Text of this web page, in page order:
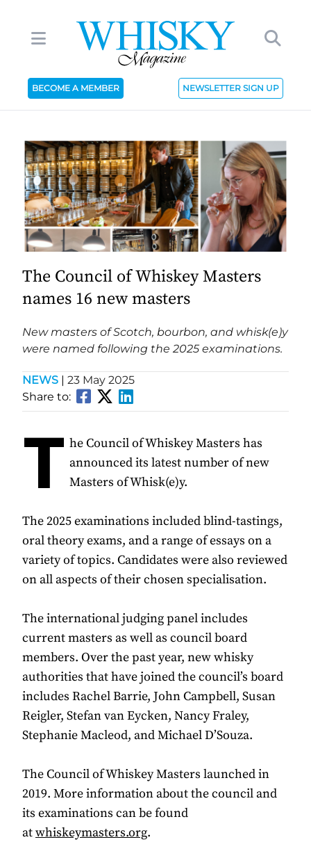
BECOME A MEMBER NEWSLETTER SIGN UP
The Council of Whiskey Masters
names 16 new masters
New masters of Scotch, bourbon, and whisk(e)y
were named following the 2025 examinations.
NEWS | 23 May 2025
Share to:
T he Council of Whiskey Masters has
announced its latest number of new
Masters of Whisk(e)y.
The 2025 examinations included blind-tastings,
oral theory exams, and a range of essays on a
variety of topics. Candidates were also reviewed
on all aspects of their chosen specialisation.
The international judging panel includes
current masters as well as council board
members. Over the past year, new whisky
authorities that have joined the council’s board
includes Rachel Barrie, John Campbell, Susan
Reigler, Stefan van Eycken, Nancy Fraley,
Stephanie Macleod, and Michael D’Souza.
The Council of Whiskey Masters launched in
2019. More information about the council and
its examinations can be found
atwhiskeymasters.org.